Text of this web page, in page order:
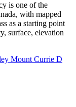
is one of the
with mapped
as a starting point
surface, elevation
Mount Currie D